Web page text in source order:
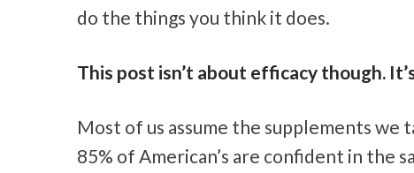
do the things you think it does.
This post isn’t about efficacy though.
Most of us assume the supplements we
85% of American’s are confident in